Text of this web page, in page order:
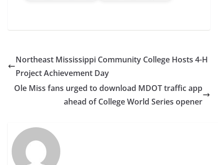
Northeast Mississippi Community College Hosts 4-H
Project Achievement Day
Ole Miss fans urged to download MDOT traffic app
ahead of College World Series opener